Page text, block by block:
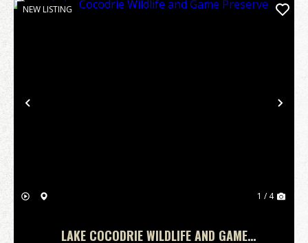
Previous
NEW LISTING
1 / 4
LAKE COCODRIE WILDLIFE AND GAME